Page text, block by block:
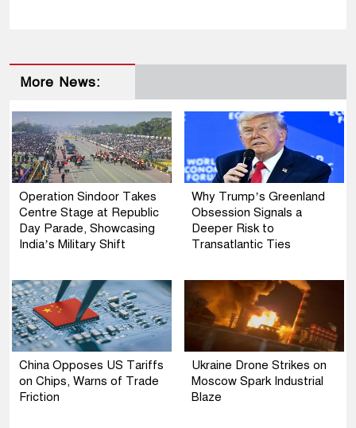
More News:
Operation Sindoor Takes
Centre Stage at Republic
Day Parade, Showcasing
India’s Military Shift
Why Trump’s Greenland
Obsession Signals a
Deeper Risk to
Transatlantic Ties
China Opposes US Tariffs
on Chips, Warns of Trade
Friction
Ukraine Drone Strikes on
Moscow Spark Industrial
Blaze